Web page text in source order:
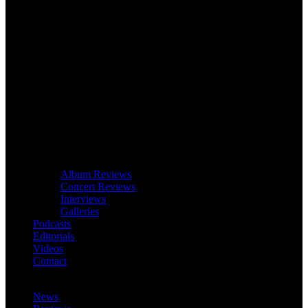
Album Reviews
Concert Reviews
Interviews
Galleries
Podcasts
Editorials
Videos
Contact
News